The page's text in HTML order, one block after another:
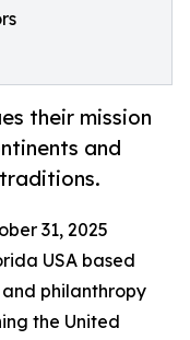
their mission
and
31, 2025
USA based
and philanthropy
the United